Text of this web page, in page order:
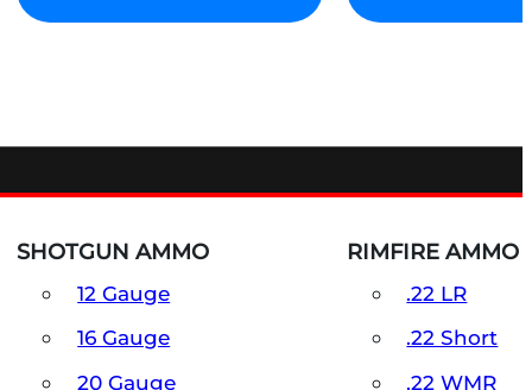
SHOTGUN AMMO
12 Gauge
16 Gauge
20 Gauge
RIMFIRE AMMO
.22 LR
.22 Short
.22 WMR